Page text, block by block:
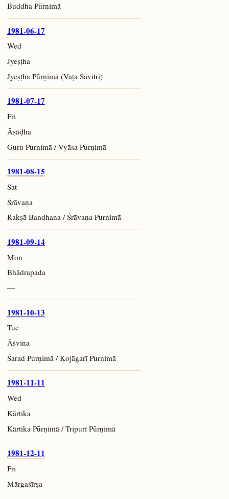
Buddha Pūrṇimā
1981-06-17
Wed
Jyeṣṭha
Jyeṣṭha Pūrṇimā (Vaṭa Sāvitrī)
1981-07-17
Fri
Āṣāḍha
Guru Pūrṇimā / Vyāsa Pūrṇimā
1981-08-15
Sat
Śrāvaṇa
Rakṣā Bandhana / Śrāvaṇa Pūrṇimā
1981-09-14
Mon
Bhādrapada
—
1981-10-13
Tue
Āśvina
Śarad Pūrṇimā / Kojāgarī Pūrṇimā
1981-11-11
Wed
Kārtika
Kārtika Pūrṇimā / Tripurī Pūrṇimā
1981-12-11
Fri
Mārgaśīrṣa